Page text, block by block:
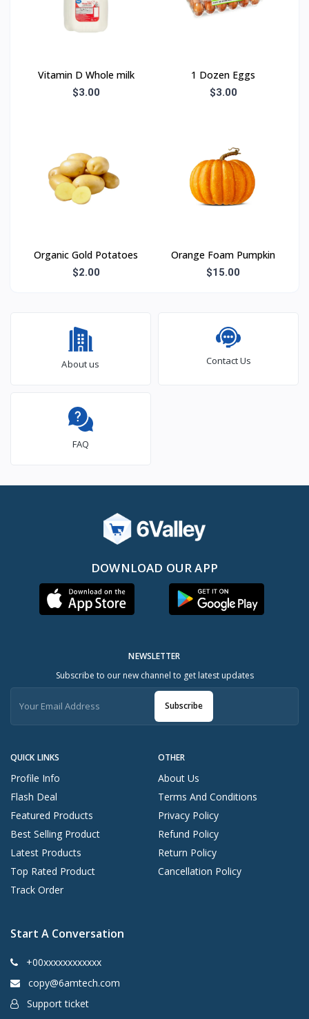
Vitamin D Whole milk
$3.00
1 Dozen Eggs
$3.00
Organic Gold Potatoes
$2.00
Orange Foam Pumpkin
$15.00
About us Contact Us
FAQ
DOWNLOAD OUR APP
QUICK LINKS
Profile Info
Flash Deal
Featured Products
Best Selling Product
Latest Products
Top Rated Product
Track Order
OTHER
About Us
Terms And Conditions
Privacy Policy
Refund Policy
Return Policy
Cancellation Policy
NEWSLETTER
Subscribe to our new channel to get latest updates
Subscribe
Start A Conversation
+00xxxxxxxxxxxx
copy@6amtech.com
Support ticket